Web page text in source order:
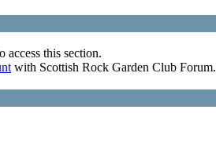
access this section.
with Scottish Rock Garden Club Forum.